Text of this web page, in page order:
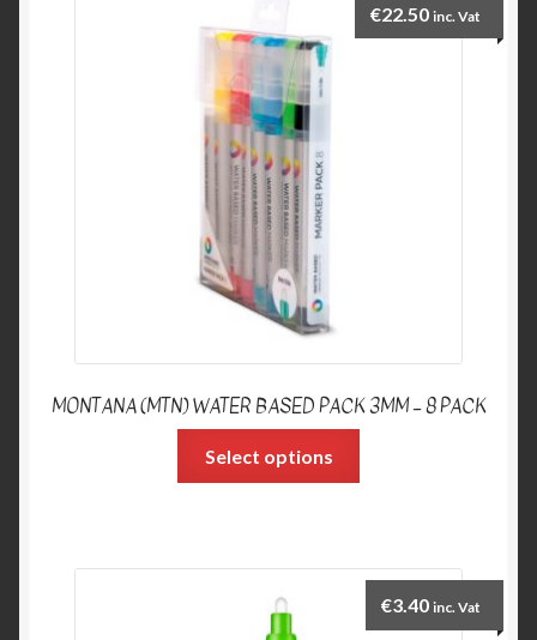
MONTANA (MTN) WATER BASED PACK 3MM – 8 PACK
€22.50 inc. Vat
Select options
€3.40 inc. Vat